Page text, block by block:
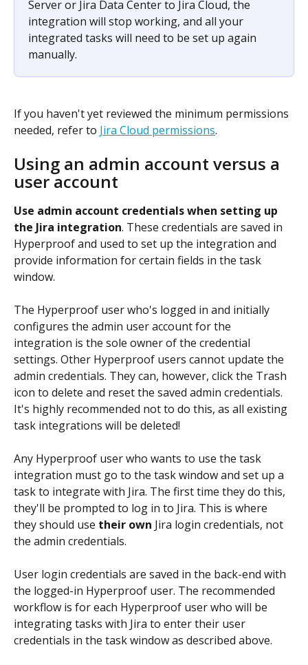
Server or Jira Data Center to Jira Cloud, the
integration will stop working, and all your
integrated tasks will need to be set up again
manually.
If you haven't yet reviewed the minimum permissions
needed, refer to Jira Cloud permissions.
Using an admin account versus a
user account
Use admin account credentials when setting up
the Jira integration. These credentials are saved in
Hyperproof and used to set up the integration and
provide information for certain fields in the task
window.
The Hyperproof user who's logged in and initially
configures the admin user account for the
integration is the sole owner of the credential
settings. Other Hyperproof users cannot update the
admin credentials. They can, however, click the Trash
icon to delete and reset the saved admin credentials.
It's highly recommended not to do this, as all existing
task integrations will be deleted!
Any Hyperproof user who wants to use the task
integration must go to the task window and set up a
task to integrate with Jira. The first time they do this,
they'll be prompted to log in to Jira. This is where
they should use their own Jira login credentials, not
the admin credentials.
User login credentials are saved in the back-end with
the logged-in Hyperproof user. The recommended
workflow is for each Hyperproof user who will be
integrating tasks with Jira to enter their user
credentials in the task window as described above.